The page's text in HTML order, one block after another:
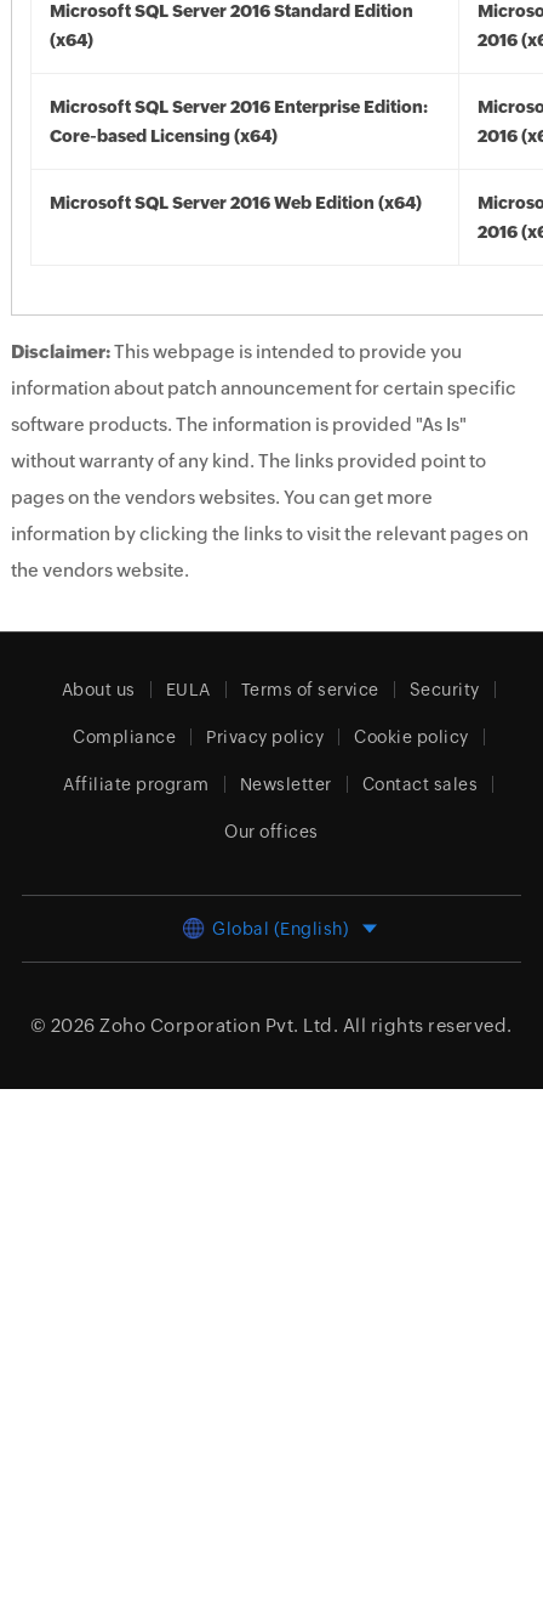
Microsoft SQL Server 2016 Standard Edition
(x64)
2016
Microsoft SQL Server 2016 Enterprise Edition:
Core-based Licensing (x64)
2016
Microsoft SQL Server 2016 Web Edition (x64)
2016
Disclaimer:This webpage is intended to provide you
information about patch announcement for certain specific
software products. The information is provided "As Is"
without warranty of any kind. The links provided point to
pages on the vendors websites. You can get more
information by clicking the links to visit the relevant pages on
the vendors website.
About us EULA Terms of service Security
Compliance Privacy policy Cookie policy
Affiliate program Newsletter Contact sales
Our offices
Global (English)
© 2026 Zoho Corporation Pvt. Ltd. All rights reserved.